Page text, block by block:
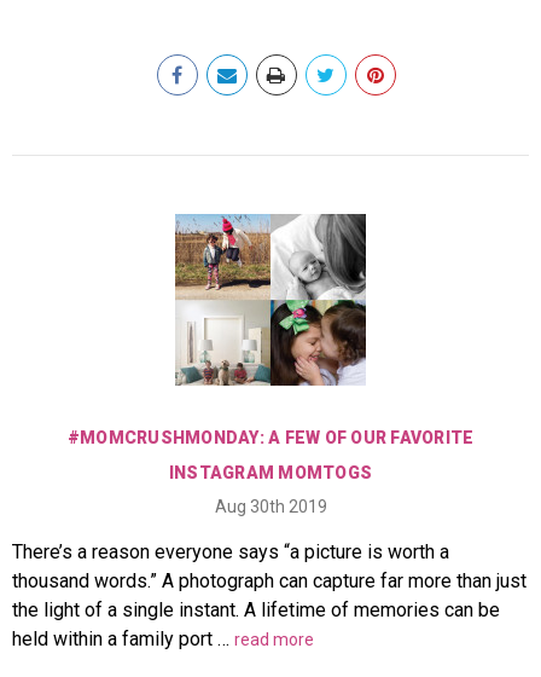
#MOMCRUSHMONDAY: A FEW OF OUR FAVORITE
INSTAGRAM MOMTOGS
Aug 30th 2019
There’s a reason everyone says “a picture is worth a
thousand words.” A photograph can capture far more than just
the light of a single instant. A lifetime of memories can be
held within a family port … read more